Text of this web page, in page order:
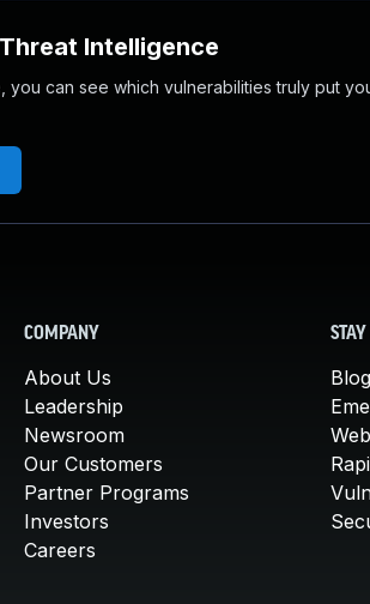
Intelligence
you can see which vulnerabilities truly put
COMPANY
About Us
Leadership
Newsroom
Our Customers
Partner Programs
Investors
Careers
Blog